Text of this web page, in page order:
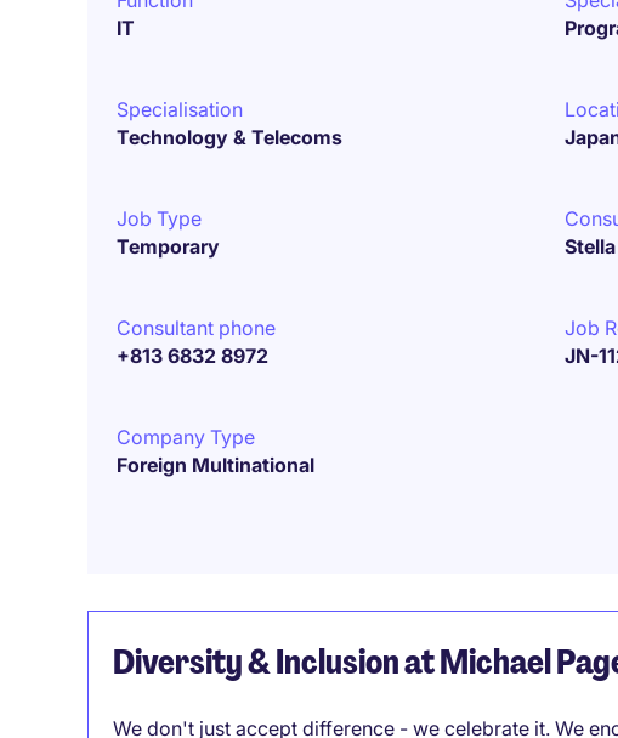
IT
Specialisation
Technology & Telecoms
Job Type
Temporary
Consultant phone
+813 6832 8972
Job
JN-
Company Type
Foreign Multinational
Diversity & Inclusion at Michael
We don't just accept difference - we celebrate it. We